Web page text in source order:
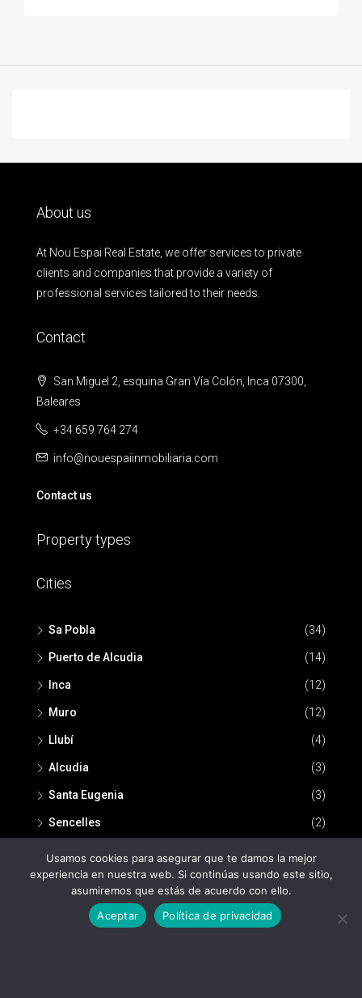
About us
At Nou Espai Real Estate, we offer services to private
clients and companies that provide a variety of
professional services tailored to their needs.
Contact
San Miguel 2, esquina Gran Vía Colón, Inca 07300,
Baleares
+34 659 764 274
info@nouespaiinmobiliaria.com
Contact us
Property types
Cities
Sa Pobla (34)
Puerto de Alcudia (14)
Inca (12)
Muro (12)
Llubí (4)
Alcudia (3)
Santa Eugenia (3)
Sencelles (2)
Usamos cookies para asegurar que te damos la mejor
experiencia en nuestra web. Si continúas usando este sitio,
asumiremos que estás de acuerdo con ello.
Aceptar
Política de privacidad